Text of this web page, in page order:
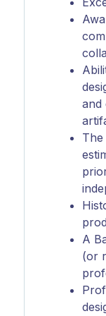
and
A
(or